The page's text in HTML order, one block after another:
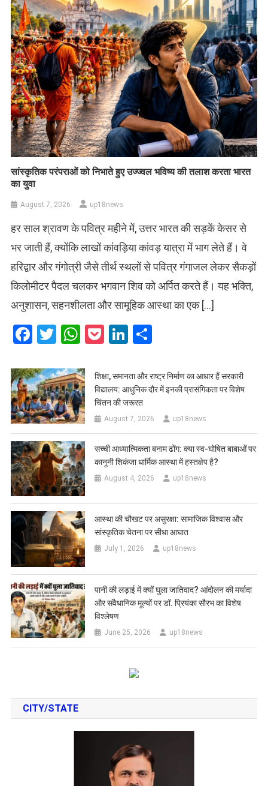
सांस्कृतिक परंपराओं को निभाते हुए उज्ज्वल भविष्य की तलाश करता भारत
का युवा
August 7, 2026 up18news
हर साल श्रावण के पवित्र महीने में, उत्तर भारत की सड़कें केसर से
भर जाती हैं, क्योंकि लाखों कांवड़िया कांवड़ यात्रा में भाग लेते हैं। वे
हरिद्वार और गंगोत्री जैसे तीर्थ स्थलों से पवित्र गंगाजल लेकर सैकड़ों
किलोमीटर पैदल चलकर भगवान शिव को अर्पित करते हैं। यह भक्ति,
अनुशासन, सहनशीलता और सामूहिक आस्था का एक […]
Facebook
Twitter
WhatsApp
PocketLinkedIn
शिक्षा, समानता और राष्ट्र निर्माण का आधार हैं सरकारी
विद्यालय: आधुनिक दौर में इनकी प्रासंगिकता पर विशेष
चिंतन की जरूरत
August 7, 2026 up18news
सच्ची आध्यात्मिकता बनाम ढोंग: क्या स्व-घोषित बाबाओं पर
कानूनी शिकंजा धार्मिक आस्था में हस्तक्षेप है?
August 4, 2026 up18news
आस्था की चौखट पर असुरक्षा: सामाजिक विश्वास और
सांस्कृतिक चेतना पर सीधा आघात
July 1, 2026 up18news
पानी की लड़ाई में क्यों घुला जातिवाद? आंदोलन की मर्यादा
और संवैधानिक मूल्यों पर डॉ. प्रियंका सौरभ का विशेष
विश्लेषण
June 25, 2026 up18news
CITY/STATE